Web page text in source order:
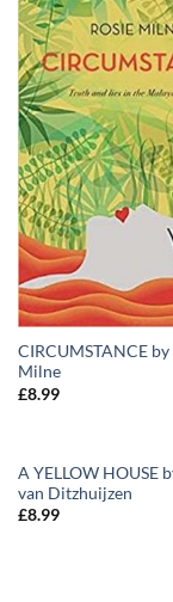
CIRCUMSTANCE by
Milne
£8.99
A YELLOW HOUSE
van Ditzhuijzen
£8.99